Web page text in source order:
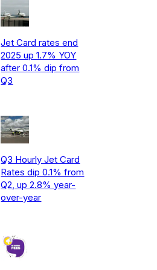
Jet Card rates end
2025 up 1.7% YOY
after 0.1% dip from
Q3
Q3 Hourly Jet Card
Rates dip 0.1% from
Q2, up 2.8% year-
over-year